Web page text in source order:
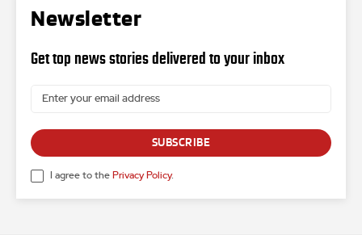
Newsletter
Get top news stories delivered to your inbox
SUBSCRIBE
I agree to the Privacy Policy.